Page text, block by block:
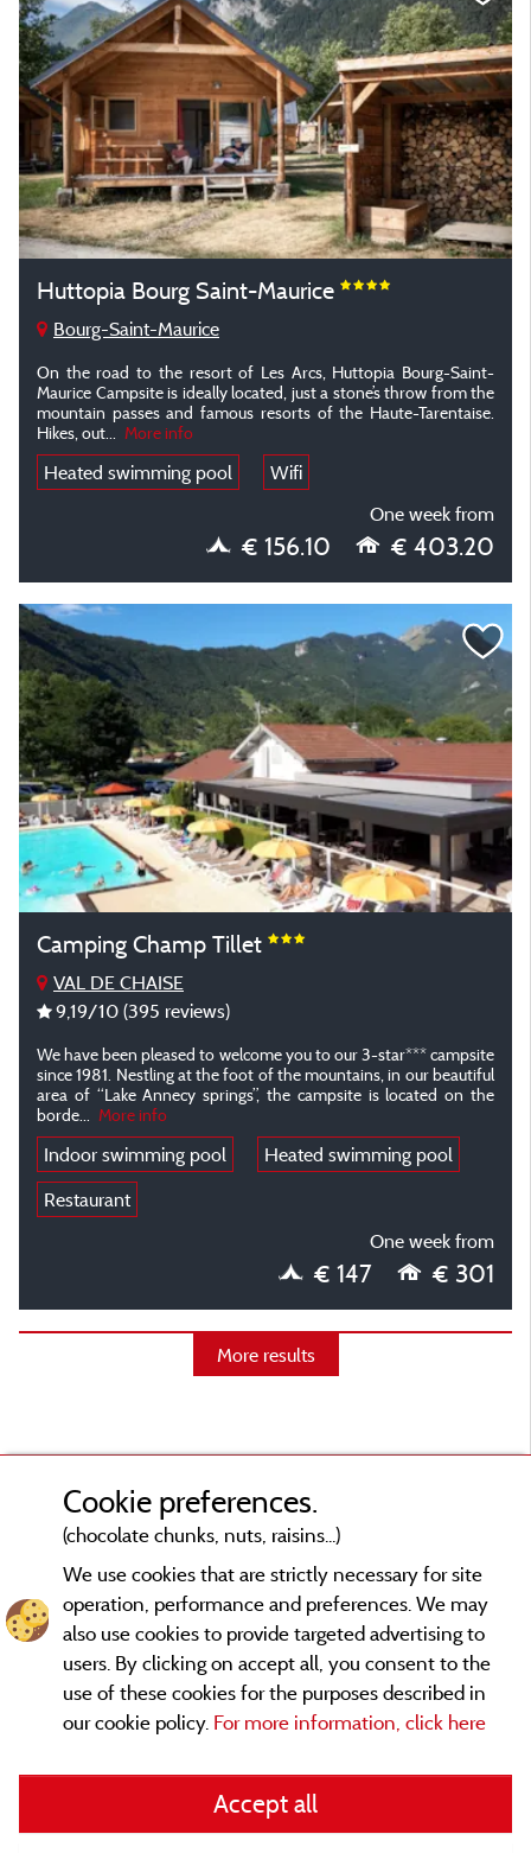
Huttopia Bourg Saint-Maurice
Bourg-Saint-Maurice
On the road to the resort of Les Arcs, Huttopia Bourg-Saint-
Maurice Campsite is ideally located, just a stone’s throw from the
mountain passes and famous resorts of the Haute-Tarentaise.
Hikes, out
More info
Heated swimming pool
Wifi
One week from
€ 156.10 € 403.20
Camping Champ Tillet
VAL DE CHAISE
9,19/10 (395 reviews)
We have been pleased to welcome you to our 3-star*** campsite
since 1981. Nestling at the foot of the mountains, in our beautiful
area of “Lake Annecy springs”, the campsite is located on the
borde
More info
Indoor swimming pool
Heated swimming pool
Restaurant
One week from
€ 147 € 301
More results
General terms of use
Cookie preferences.
(chocolate chunks, nuts, raisins...)
We use cookies that are strictly necessary for site
operation, performance and preferences. We may
also use cookies to provide targeted advertising to
users. By clicking on accept all, you consent to the
use of these cookies for the purposes described in
our cookie policy. For more information, click here
Accept all